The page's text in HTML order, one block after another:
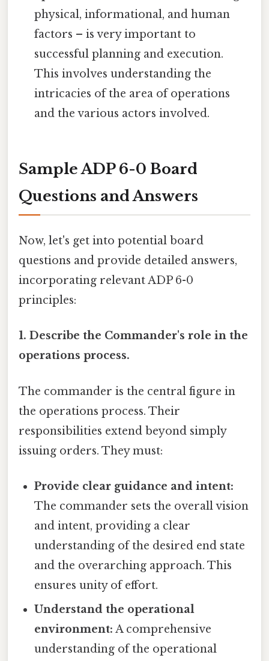
physical, informational, and human
factors – is very important to
successful planning and execution.
This involves understanding the
intricacies of the area of operations
and the various actors involved.
Sample ADP 6-0 Board
Questions and Answers
Now, let's get into potential board
questions and provide detailed answers,
incorporating relevant ADP 6-0
principles:
1. Describe the Commander's role in the
operations process.
The commander is the central figure in
the operations process. Their
responsibilities extend beyond simply
issuing orders. They must:
Provide clear guidance and intent:
The commander sets the overall vision
and intent, providing a clear
understanding of the desired end state
and the overarching approach. This
ensures unity of effort.
Understand the operational
environment: A comprehensive
understanding of the operational